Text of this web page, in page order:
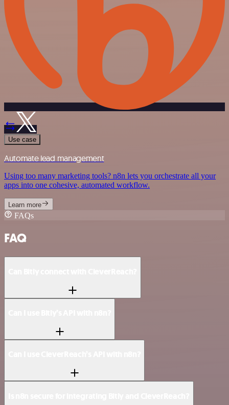
Use case
Automate lead management
Using too many marketing tools? n8n lets you orchestrate all your
apps into one cohesive, automated workflow.
Learn more
FAQs
FAQ